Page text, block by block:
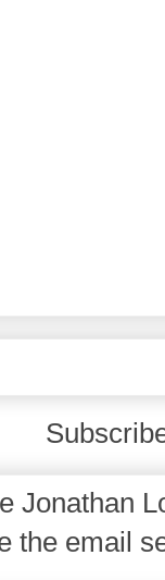
Jonathan
the email